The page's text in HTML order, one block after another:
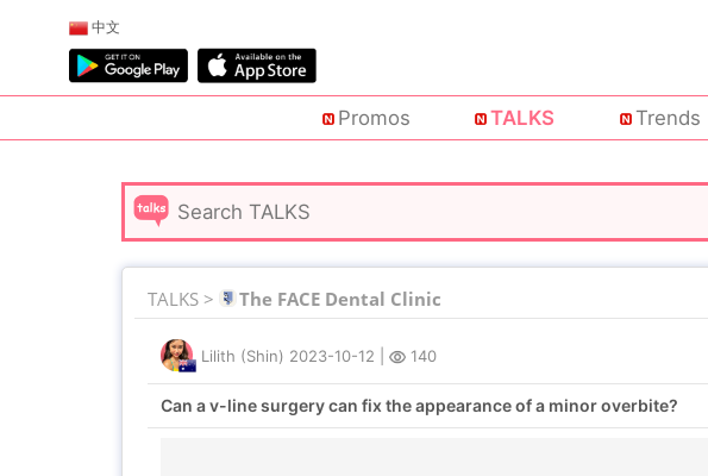
中文
Promos TALKS Trends
TALKS > The FACE Dental Clinic
Lilith (Shin) 2023-10-12 140
Can a v-line surgery can fix the appearance of a minor overbite?